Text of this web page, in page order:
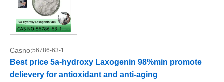
Casno:56786-63-1
Best price 5a-hydroxy Laxogenin 98%min promote
delievery for antioxidant and anti-aging